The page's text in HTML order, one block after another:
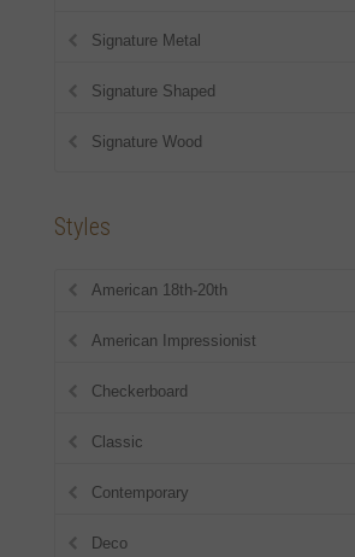
Signature Metal
Signature Shaped
Signature Wood
Styles
American 18th-20th
American Impressionist
Checkerboard
Classic
Contemporary
Deco